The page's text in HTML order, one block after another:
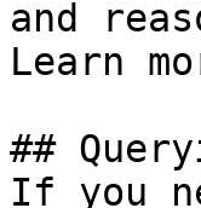
and
Learn
##
If you